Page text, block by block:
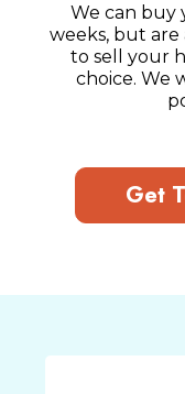
We can buy
weeks, but are
to sell your
choice. We
Get